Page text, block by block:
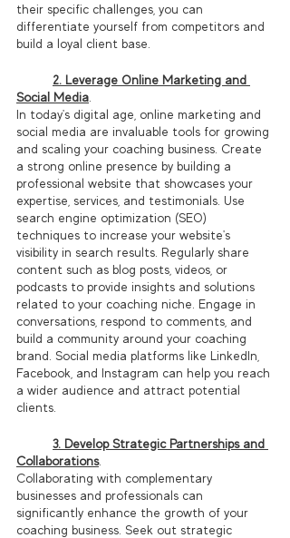
their specific challenges, you can
differentiate yourself from competitors and
build a loyal client base.
2. Leverage Online Marketing and
Social Media
In today's digital age, online marketing and
social media are invaluable tools for growing
and scaling your coaching business. Create
a strong online presence by building a
professional website that showcases your
expertise, services, and testimonials. Use
search engine optimization (SEO)
techniques to increase your website's
visibility in search results. Regularly share
content such as blog posts, videos, or
podcasts to provide insights and solutions
related to your coaching niche. Engage in
conversations, respond to comments, and
build a community around your coaching
brand. Social media platforms like LinkedIn,
Facebook, and Instagram can help you reach
a wider audience and attract potential
clients.
3. Develop Strategic Partnerships and
Collaborations.
Collaborating with complementary
businesses and professionals can
significantly enhance the growth of your
coaching business. Seek out strategic